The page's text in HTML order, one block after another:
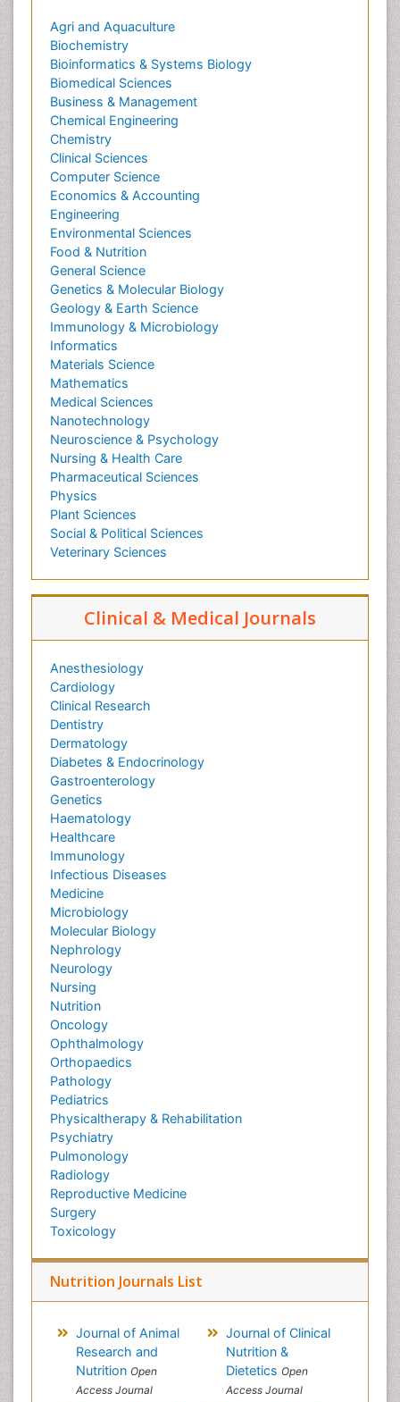
Agri and Aquaculture
Biochemistry
Bioinformatics & Systems Biology
Biomedical Sciences
Business & Management
Chemical Engineering
Chemistry
Clinical Sciences
Computer Science
Economics & Accounting
Engineering
Environmental Sciences
Food & Nutrition
General Science
Genetics & Molecular Biology
Geology & Earth Science
Immunology & Microbiology
Informatics
Materials Science
Mathematics
Medical Sciences
Nanotechnology
Neuroscience & Psychology
Nursing & Health Care
Pharmaceutical Sciences
Physics
Plant Sciences
Social & Political Sciences
Veterinary Sciences
Clinical & Medical Journals
Anesthesiology
Cardiology
Clinical Research
Dentistry
Dermatology
Diabetes & Endocrinology
Gastroenterology
Genetics
Haematology
Healthcare
Immunology
Infectious Diseases
Medicine
Microbiology
Molecular Biology
Nephrology
Neurology
Nursing
Nutrition
Oncology
Ophthalmology
Orthopaedics
Pathology
Pediatrics
Physicaltherapy & Rehabilitation
Psychiatry
Pulmonology
Radiology
Reproductive Medicine
Surgery
Toxicology
Nutrition Journals List
Journal of Animal
Research and
Nutrition Open
Access Journal
Journal of Clinical
Nutrition &
Dietetics Open
Access Journal